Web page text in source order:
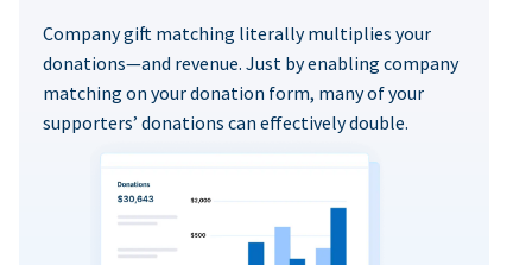
Company gift matching literally multiplies your
donations—and revenue. Just by enabling company
matching on your donation form, many of your
supporters’ donations can effectively double.